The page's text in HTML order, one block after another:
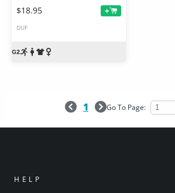
$18.95 +
DUF
1 Go To Page:
HELP